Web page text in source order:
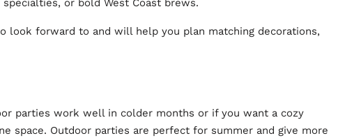
look forward to and will help you plan matching decorations,
parties work well in colder months or if you want a cozy
space. Outdoor parties are perfect for summer and give more